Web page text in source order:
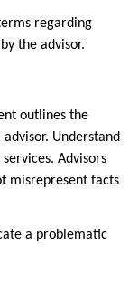
regarding
the advisor.
outlines the
Understand
Advisors
misrepresent facts
a problematic